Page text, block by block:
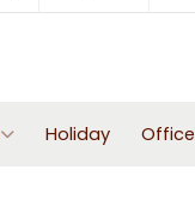
Holiday Office